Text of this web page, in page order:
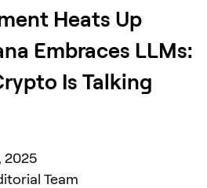
Heats Up
Embraces LLMs:
Is Talking
2025
Team